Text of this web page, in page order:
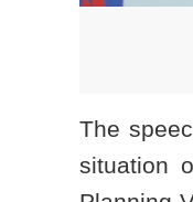
The
situation